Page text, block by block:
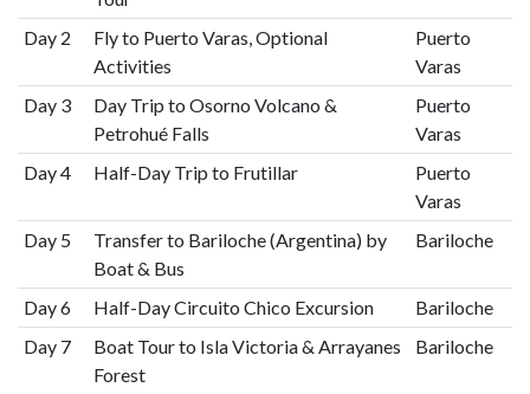
Day 2
Fly to Puerto Varas, Optional
Activities
Puerto
Varas
Day 3
Day Trip to Osorno Volcano &
Petrohué Falls
Puerto
Varas
Day 4
Half-Day Trip to Frutillar
Puerto
Varas
Day 5
Transfer to Bariloche (Argentina) by
Boat & Bus
Bariloche
Day 6 Half-Day Circuito Chico Excursion
Bariloche
Day 7
Boat Tour to Isla Victoria & Arrayanes
Forest
Bariloche